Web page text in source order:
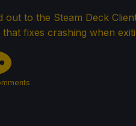
out to the Steam Deck
fixes crashing when